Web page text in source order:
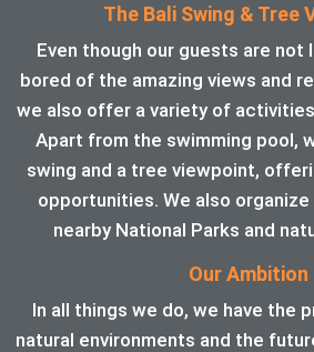
The Bali Swing & Tree
Even though our guests are not
bored of the amazing views and
we also offer a variety of
Apart from the swimming pool,
swing and a tree viewpoint,
opportunities. We also
nearby National Parks and
Our Ambition
In all things we do, we have the
natural environments and the